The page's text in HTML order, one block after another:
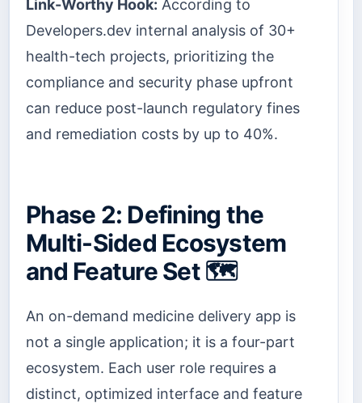
Link-Worthy Hook: According to
Developers.dev internal analysis of 30+
health-tech projects, prioritizing the
compliance and security phase upfront
can reduce post-launch regulatory fines
and remediation costs by up to 40%.
Phase 2: Defining the
Multi-Sided Ecosystem
and Feature Set 🗺️
An on-demand medicine delivery app is
not a single application; it is a four-part
ecosystem. Each user role requires a
distinct, optimized interface and feature